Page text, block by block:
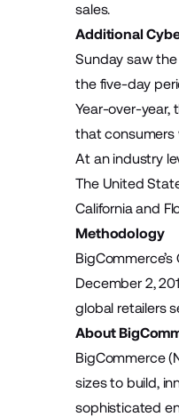
sales.
Additional
Sunday saw
the five-day
Year-over-year,
that consumers
At an industry
The United
California and
Methodology
December 2,
global retailers
About
BigCommerce
sizes to build,
sophisticated